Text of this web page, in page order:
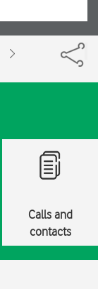
Calls and
contacts